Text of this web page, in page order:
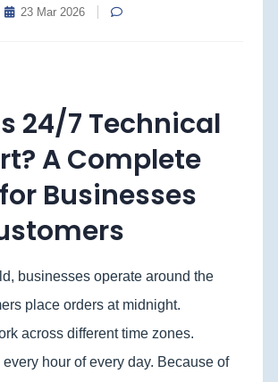
23 Mar 2026
24/7 Technical
A Complete
Businesses
businesses operate around the
place orders at midnight.
across different time zones.
hour of every day. Because of